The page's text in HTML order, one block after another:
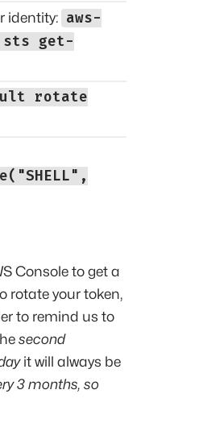
identity: aws-
sts get-
rotate
Console to get a
rotate your token,
to remind us to
second
it will always be
3 months, so